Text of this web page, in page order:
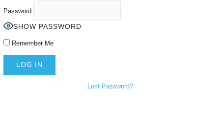
Password
SHOW PASSWORD
Remember Me
Lost Password?